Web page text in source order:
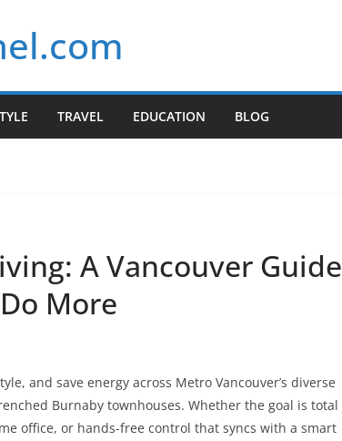
TRAVEL EDUCATION BLOG
A Vancouver Guide
More
and save energy across Metro Vancouver’s diverse
Burnaby townhouses. Whether the goal is total
office, or hands-free control that syncs with a smart